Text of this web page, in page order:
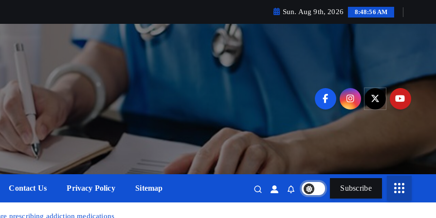
Sun. Aug 9th, 2026 8:48:58 AM
Contact Us Privacy Policy Sitemap Subscribe
prescribing addiction medications